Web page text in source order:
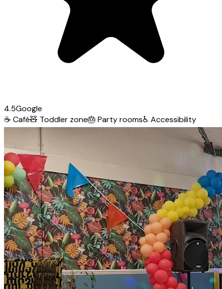
4.5Google
☕ Café🧸 Toddler zone🎂 Party rooms♿ Accessibility